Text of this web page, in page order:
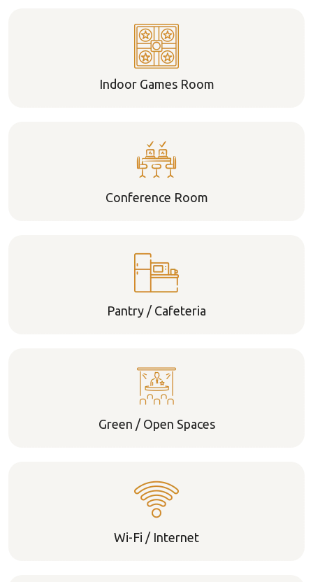
Indoor Games Room
Conference Room
Pantry / Cafeteria
Green / Open Spaces
Wi-Fi / Internet